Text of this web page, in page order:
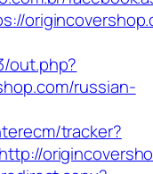
out.php?
russian-
tracker?